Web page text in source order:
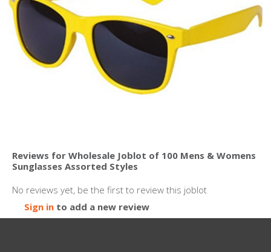
Reviews for Wholesale Joblot of 100 Mens & Womens
Sunglasses Assorted Styles
No reviews yet, be the first to review this joblot
Sign in to add a new review